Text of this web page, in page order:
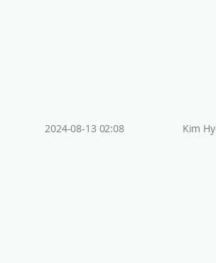
2024-08-13 02:08 Kim